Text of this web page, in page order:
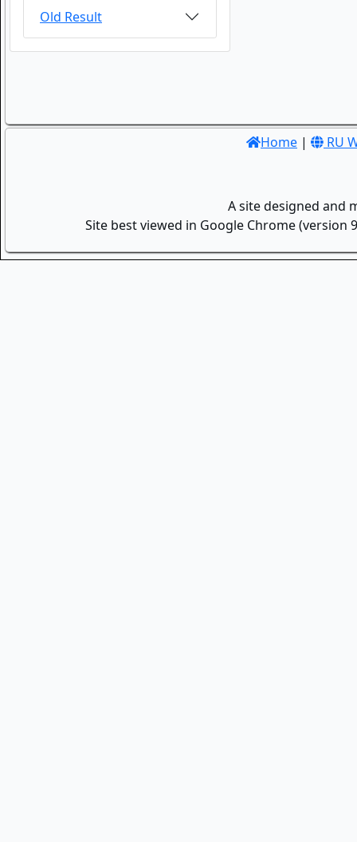
Old Result
Home | RU
A site designed and
Site best viewed in Google Chrome (version